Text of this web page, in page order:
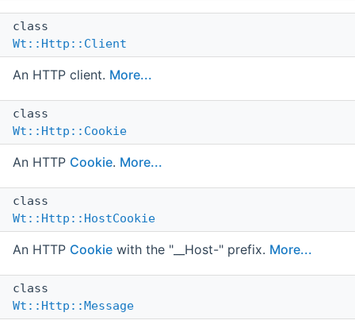
class
Wt::Http::Client
An HTTP client. More...
class
Wt::Http::Cookie
An HTTP Cookie. More...
class
Wt::Http::HostCookie
An HTTP Cookie with the "__Host-" prefix. More...
class
Wt::Http::Message